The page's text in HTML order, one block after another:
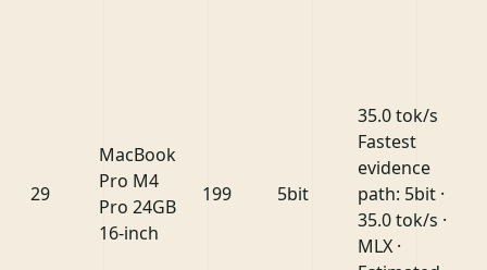
29
MacBook
Pro M4
Pro 24GB
16-inch
199 5bit
35.0 tok/s
Fastest
evidence
path: 5bit ·
35.0 tok/s ·
MLX ·